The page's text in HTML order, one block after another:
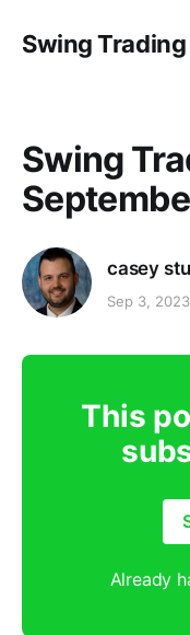
Swing
Swing
casey
Sep 3, 2023
This
Already